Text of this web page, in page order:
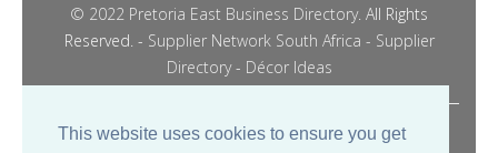
This website uses cookies to ensure you get
© 2022 Pretoria East Business Directory. All Rights
Reserved. - Supplier Network South Africa - Supplier
Directory- Décor Ideas